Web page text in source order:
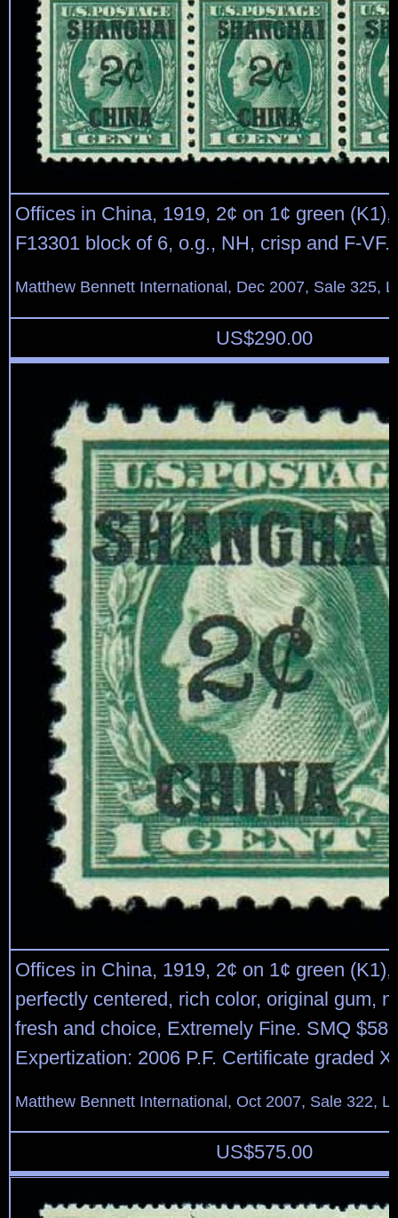
Offices in China, 1919, 2¢ on 1¢ green
F13301 block of 6, o.g., NH, crisp and F-VF.
Matthew Bennett International, Dec 2007, Sale 325,
US$290.00
Offices in China, 1919, 2¢ on 1¢ green (K1),
perfectly centered, rich color, original gum,
fresh and choice, Extremely Fine. SMQ
Expertization: 2006 P.F. Certificate graded
Matthew Bennett International, Oct 2007, Sale 322,
US$575.00